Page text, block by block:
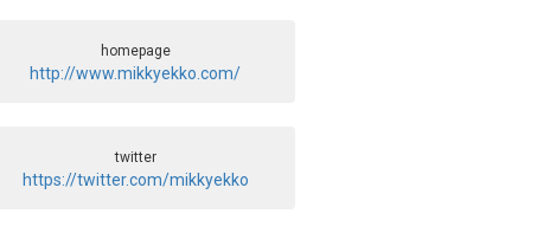
homepage
http://www.mikkyekko.com/
twitter
https://twitter.com/mikkyekko